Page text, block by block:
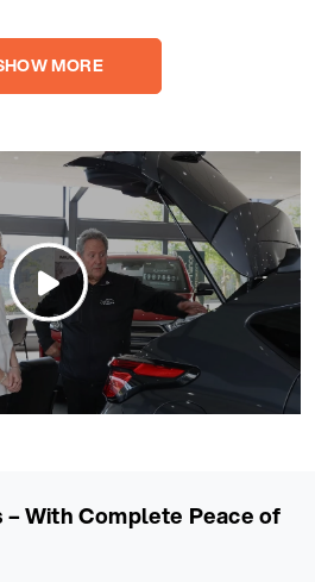
MORE
– With Complete Peace of